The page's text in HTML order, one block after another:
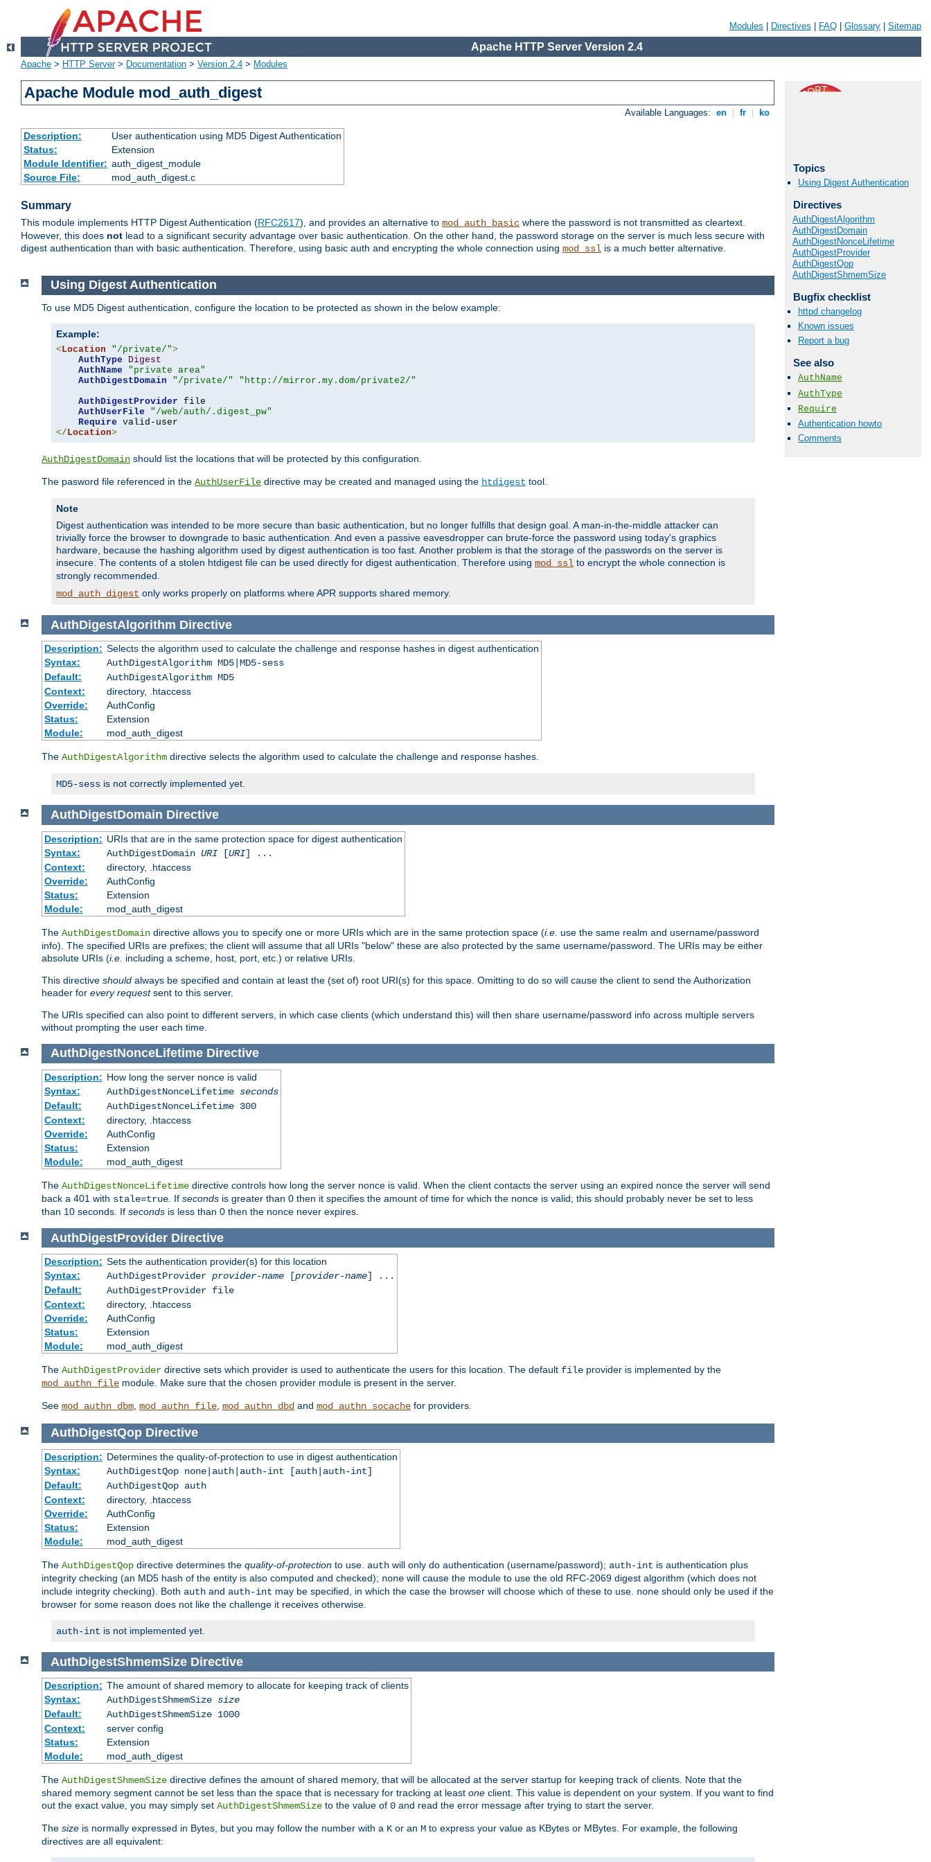
Modules Directives FAQ Glossary Sitemap
Apache HTTP Server Version 2.4
Apache > HTTP Server> Documentation > Version 2.4 > Modules
Apache Module mod_auth_digest
Available Languages: en fr ko
Description:
User authentication using MD5 Digest Authentication
Status:
Extension
Module Identifier: auth_digest_module
Source File:
mod_auth_digest.c
Summary
This module implements HTTP Digest Authentication (RFC2617), and provides an alternative to mod_auth_basic where the password is not transmitted as cleartext.
However, this does not lead to a significant security advantage over basic authentication. On the other hand, the password storage on the server is much less secure with
digest authentication than with basic authentication. Therefore, using basic auth and encrypting the whole connection using mod_ssl is a much better alternative.
Topics
Using Digest Authentication
Directives
AuthDigestAlgorithm
AuthDigestDomain
AuthDigestNonceLifetime
AuthDigestProvider
AuthDigestQop
AuthDigestShmemSize
Bugfix checklist
httpd changelog
Known issues
Report a bug
See also
AuthName
AuthType
Require
Authentication howto
Comments
Using Digest Authentication
To use MD5 Digest authentication, configure the location to be protected as shown in the below example:
Example:
< Location "/private/">
AuthType
Digest
AuthName
"private area"
AuthDigestDomain
"/private/"
"http://mirror.my.dom/private2/"
AuthDigestProvider file
AuthUserFile
"/web/auth/.digest_pw"
Require
</ Location>
AuthDigestDomain should list the locations that will be protected by this configuration.
The pasword file referenced in the AuthUserFile directive may be created and managed using the htdigest tool.
Note
Digest authentication was intended to be more secure than basic authentication, but no longer fulfills that design goal. A man-in-the-middle attacker can
trivially force the browser to downgrade to basic authentication. And even a passive eavesdropper can brute-force the password using today's graphics
hardware, because the hashing algorithm used by digest authentication is too fast. Another problem is that the storage of the passwords on the server is
insecure. The contents of a stolen htdigest file can be used directly for digest authentication. Therefore using mod_ssl to encrypt the whole connection is
strongly recommended.
mod_auth_digest only works properly on platforms where APR supports shared memory.
AuthDigestAlgorithm Directive
Description: Selects the algorithm used to calculate the challenge and response hashes in digest authentication
Syntax:
AuthDigestAlgorithm MD5|MD5-sess
Default:
AuthDigestAlgorithm MD5
Context:
directory, .htaccess
Override:
AuthConfig
Status:
Extension
Module:
mod_auth_digest
The AuthDigestAlgorithm directive selects the algorithm used to calculate the challenge and response hashes.
MD5-sess is not correctly implemented yet.
AuthDigestDomain Directive
Description: URIs that are in the same protection space for digest authentication
Syntax:
AuthDigestDomain URI[URI] ...
Context:
directory, .htaccess
Override:
AuthConfig
Status:
Extension
Module:
mod_auth_digest
The AuthDigestDomain directive allows you to specify one or more URIs which are in the same protection space (i.e. use the same realm and username/password
info). The specified URIs are prefixes; the client will assume that all URIs "below" these are also protected by the same username/password. The URIs may be either
absolute URIs (i.e. including a scheme, host, port, etc.) or relative URIs.
This directive should always be specified and contain at least the (set of) root URI(s) for this space. Omitting to do so will cause the client to send the Authorization
header for every requestsent to this server.
The URIs specified can also point to different servers, in which case clients (which understand this) will then share username/password info across multiple servers
without prompting the user each time.
AuthDigestNonceLifetime Directive
Description: How long the server nonce is valid
Syntax:
AuthDigestNonceLifetime seconds
Default:
AuthDigestNonceLifetime 300
Context:
directory, .htaccess
Override:
AuthConfig
Status:
Extension
Module:
mod_auth_digest
The AuthDigestNonceLifetime directive controls how long the server nonce is valid. When the client contacts the server using an expired nonce the server will send
back a 401 with stale=true . If seconds is greater than 0 then it specifies the amount of time for which the nonce is valid; this should probably never be set to less
than 10 seconds. If seconds is less than 0 then the nonce never expires.
AuthDigestProvider Directive
Description: Sets the authentication provider(s) for this location
Syntax:
AuthDigestProvider provider-name[provider-name] ...
Default:
AuthDigestProvider file
Context:
directory, .htaccess
Override:
AuthConfig
Status:
Extension
Module:
mod_auth_digest
The AuthDigestProvider directive sets which provider is used to authenticate the users for this location. The default file provider is implemented by the
mod_authn_file module. Make sure that the chosen provider module is present in the server.
See mod_authn_dbm, mod_authn_file, mod_authn_dbd and mod_authn_socache for providers.
AuthDigestQop Directive
Description: Determines the quality-of-protection to use in digest authentication
Syntax:
AuthDigestQop none|auth|auth-int [auth|auth-int]
Default:
AuthDigestQop auth
Context:
directory, .htaccess
Override:
AuthConfig
Status:
Extension
Module:
mod_auth_digest
The AuthDigestQop directive determines the quality-of-protection to use. auth will only do authentication (username/password); auth-int is authentication plus
integrity checking (an MD5 hash of the entity is also computed and checked); none will cause the module to use the old RFC-2069 digest algorithm (which does not
include integrity checking). Both auth and auth-int may be specified, in which the case the browser will choose which of these to use. none should only be used if the
browser for some reason does not like the challenge it receives otherwise.
auth-int is not implemented yet.
AuthDigestShmemSize Directive
Description: The amount of shared memory to allocate for keeping track of clients
Syntax:
AuthDigestShmemSize size
Default:
AuthDigestShmemSize 1000
Context:
server config
Status:
Extension
Module:
mod_auth_digest
The AuthDigestShmemSize directive defines the amount of shared memory, that will be allocated at the server startup for keeping track of clients. Note that the
shared memory segment cannot be set less than the space that is necessary for tracking at least one client. This value is dependent on your system. If you want to find
out the exact value, you may simply set AuthDigestShmemSize to the value of 0 and read the error message after trying to start the server.
The size is normally expressed in Bytes, but you may follow the number with a K or an M to express your value as KBytes or MBytes. For example, the following
directives are all equivalent: